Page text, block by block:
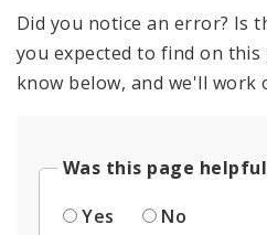
Did you notice an error? Is
you expected to find on
know below, and we'll work
Was this page
Yes
No